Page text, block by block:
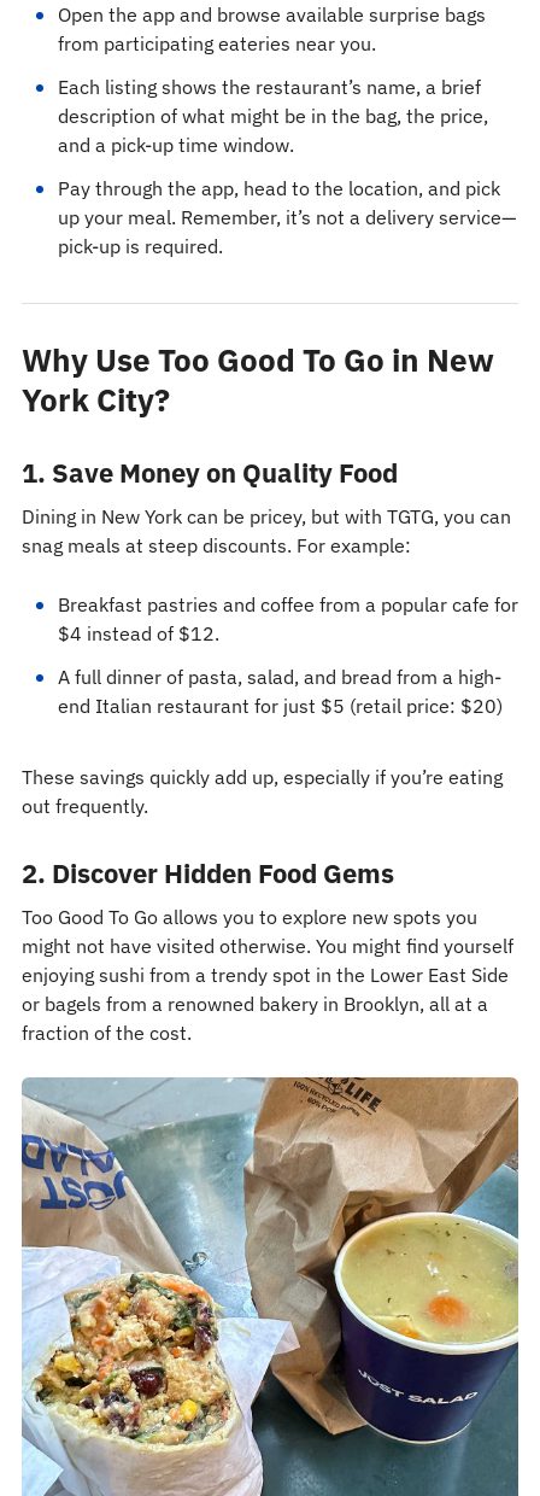
Open the app and browse available surprise bags
from participating eateries near you.
Each listing shows the restaurant’s name, a brief
description of what might be in the bag, the price,
and a pick-up time window.
Pay through the app, head to the location, and pick
up your meal. Remember, it’s not a delivery service—
pick-up is required.
Why Use Too Good To Go in New
York City?
1. Save Money on Quality Food
Dining in New York can be pricey, but with TGTG, you can
snag meals at steep discounts. For example:
Breakfast pastries and coffee from a popular cafe for
$4 instead of $12.
A full dinner of pasta, salad, and bread from a high-
end Italian restaurant for just $5 (retail price: $20)
These savings quickly add up, especially if you’re eating
out frequently.
2. Discover Hidden Food Gems
Too Good To Go allows you to explore new spots you
might not have visited otherwise. You might find yourself
enjoying sushi from a trendy spot in the Lower East Side
or bagels from a renowned bakery in Brooklyn, all at a
fraction of the cost.